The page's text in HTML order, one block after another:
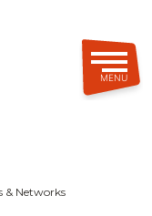
MENU
& Networks